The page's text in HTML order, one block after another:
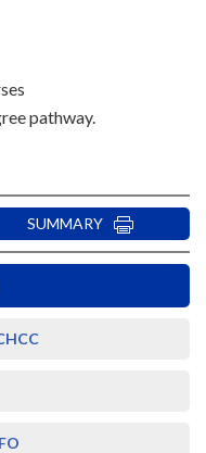
pathway.
SUMMARY